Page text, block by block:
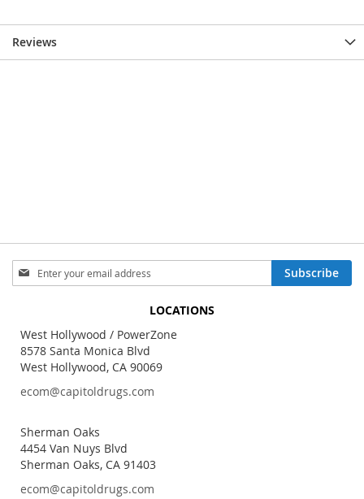
Reviews
Sign
Up
Newsletter:
Subscribe
LOCATIONS
West Hollywood / PowerZone
8578 Santa Monica Blvd
West Hollywood, CA 90069
ecom@capitoldrugs.com
Sherman Oaks
4454 Van Nuys Blvd
Sherman Oaks, CA 91403
ecom@capitoldrugs.com